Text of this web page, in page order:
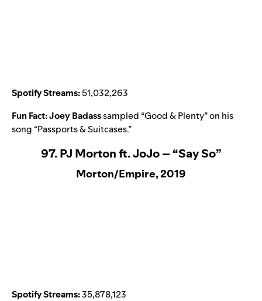
Spotify Streams:51,032,263
Fun Fact:Joey Badasssampled “Good & Plenty” on his
song “Passports & Suitcases.”
97. PJ Morton ft. JoJo – “Say So”
Morton/Empire, 2019
Spotify Streams:35,878,123